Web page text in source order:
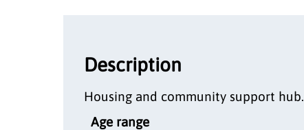
Description
Housing and community support hub.
Age range